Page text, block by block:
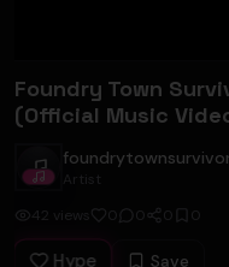
Foundry Town
(Official Music
foundrytownsurvivors
Artist
42
views 0 0 0 0
Hype
Save